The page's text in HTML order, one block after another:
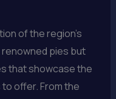
of the region’s
pies but
that showcase the
offer. From the